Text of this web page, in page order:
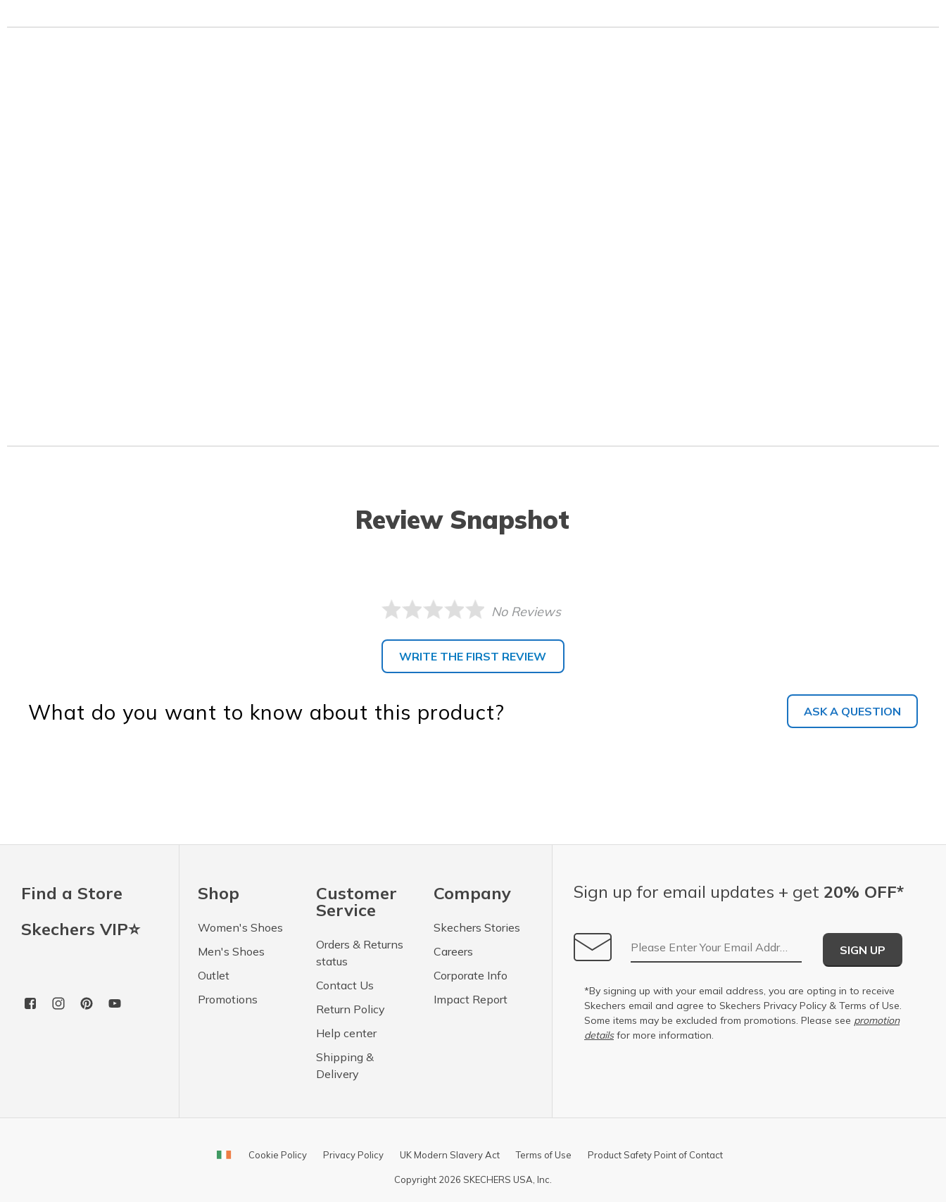
Review Snapshot
No Reviews
WRITE THE FIRST REVIEW
What do you want to know about this product? ASK A QUESTION
Find a Store
Skechers VIP⭐
Shop
Women's Shoes
Men's Shoes
Outlet
Promotions
Customer
Service
Orders & Returns
status
Contact Us
Return Policy
Help center
Shipping &
Delivery
Company
Skechers Stories
Careers
Corporate Info
Impact Report
Sign up for email updates + get 20% OFF*
Email Address
SIGN UP
*By signing up with your email address, you are opting in to receive
Skechers email and agree to Skechers Privacy Policy & Terms of Use.
Some items may be excluded from promotions. Please see promotion
detailsfor more information.
Cookie Policy Privacy Policy UK Modern Slavery Act Terms of Use Product Safety Point of Contact
Copyright 2026 SKECHERS USA, Inc.